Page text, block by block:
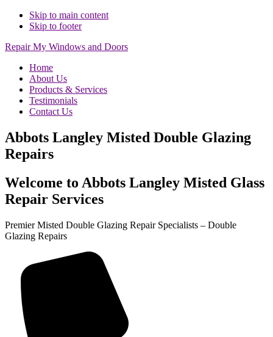
Skip to main content
Skip to footer
Repair My Windows and Doors
Home
About Us
Products & Services
Testimonials
Contact Us
Abbots Langley Misted Double Glazing
Repairs
Welcome to Abbots Langley Misted Glass
Repair Services
Premier Misted Double Glazing Repair Specialists – Double
Glazing Repairs